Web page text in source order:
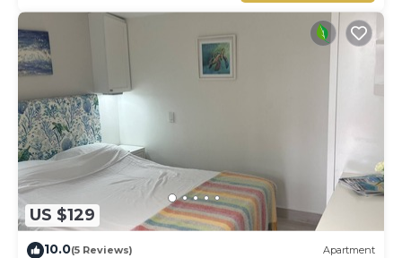
US $129
10.0(5 Reviews) Apartment